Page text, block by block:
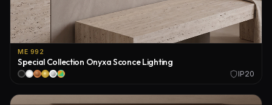
ME 992
Special Collection Onyxa Sconce Lighting
IP20